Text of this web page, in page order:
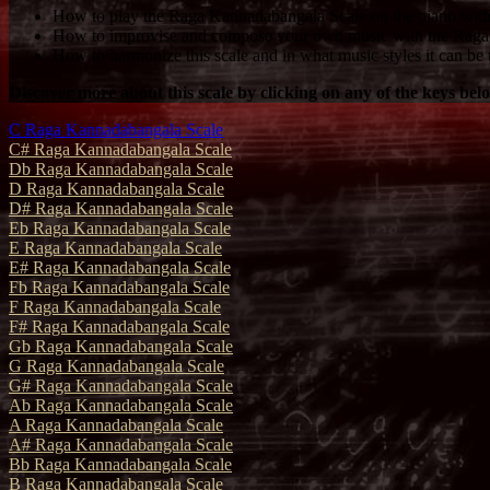
How to play the Raga Kannadabangala Scale on the piano
How to improvise and compose your own music with the Raga
How to harmonize this scale and in what music styles it can be
Discover more about this scale by clicking on any of the keys
C Raga Kannadabangala Scale
C# Raga Kannadabangala Scale
Db Raga Kannadabangala Scale
D Raga Kannadabangala Scale
D# Raga Kannadabangala Scale
Eb Raga Kannadabangala Scale
E Raga Kannadabangala Scale
E# Raga Kannadabangala Scale
Fb Raga Kannadabangala Scale
F Raga Kannadabangala Scale
F# Raga Kannadabangala Scale
Gb Raga Kannadabangala Scale
G Raga Kannadabangala Scale
G# Raga Kannadabangala Scale
Ab Raga Kannadabangala Scale
A Raga Kannadabangala Scale
A# Raga Kannadabangala Scale
Bb Raga Kannadabangala Scale
B Raga Kannadabangala Scale